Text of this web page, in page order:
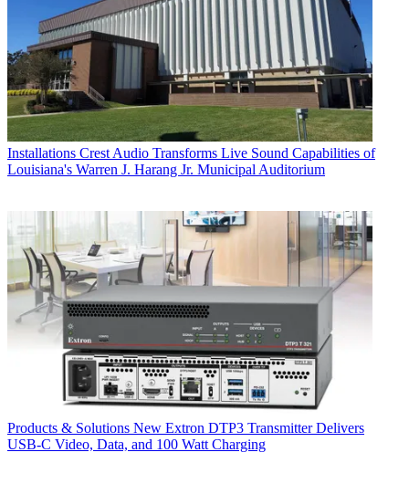
Installations Crest Audio Transforms Live Sound Capabilities of
Louisiana's Warren J. Harang Jr. Municipal Auditorium
Products & Solutions New Extron DTP3 Transmitter Delivers
USB‑C Video, Data, and 100 Watt Charging